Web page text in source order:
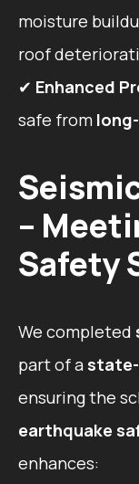
moisture
roof
✔ Enhanced
safe from
–
Safety
We completed
part of a
ensuring the
earthquake
enhances: